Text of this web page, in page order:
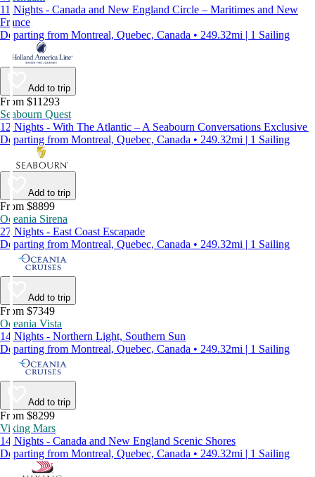
11 Nights - Canada and New England Circle – Maritimes and New
France
Departing from Montreal, Quebec, Canada • 249.32mi | 1 Sailing
Add to trip
From $11293
Seabourn Quest
12 Nights - With The Atlantic – A Seabourn Conversations Exclusive
Departing from Montreal, Quebec, Canada • 249.32mi | 1 Sailing
Add to trip
From $8899
Oceania Sirena
27 Nights - East Coast Escapade
Departing from Montreal, Quebec, Canada • 249.32mi | 1 Sailing
Add to trip
From $7349
Oceania Vista
14 Nights - Northern Light, Southern Sun
Departing from Montreal, Quebec, Canada • 249.32mi | 1 Sailing
Add to trip
From $8299
Viking Mars
14 Nights - Canada and New England Scenic Shores
Departing from Montreal, Quebec, Canada • 249.32mi | 1 Sailing